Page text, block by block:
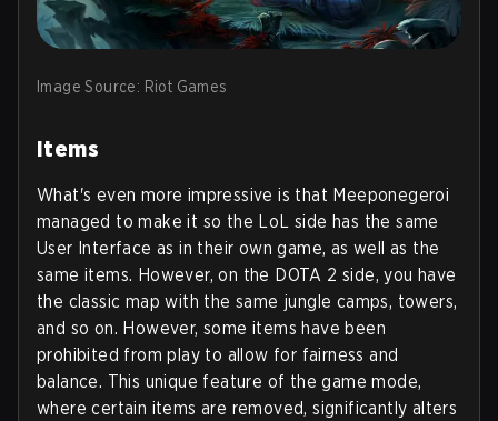
Image Source: Riot Games
Items
What's even more impressive is that Meeponegeroi
managed to make it so the LoL side has the same
User Interface as in their own game, as well as the
same items. However, on the DOTA 2 side, you have
the classic map with the same jungle camps, towers,
and so on. However, some items have been
prohibited from play to allow for fairness and
balance. This unique feature of the game mode,
where certain items are removed, significantly alters